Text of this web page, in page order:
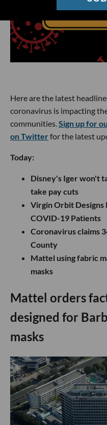
Here are the latest
coronavirus is impacting
communities.Sign up for
on Twitterfor the latest
Today:
Disney's Iger won't
take pay cuts
Virgin Orbit
COVID-19 Patients
Coronavirus claims
County
Mattel using fabric
masks
Mattel orders
designed for
masks